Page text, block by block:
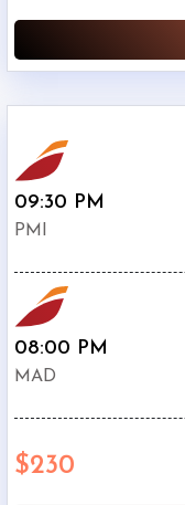
Air
SWISS
$505.5
09:30 PM
PMI
08:00 PM
MAD
$230